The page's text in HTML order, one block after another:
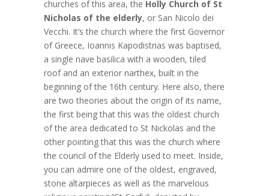
churches of this area, the Holly Church of St
Nicholas of the elderly, or San Nicolo dei
Vecchi. It’s the church where the first Governor
of Greece, Ioannis Kapodistrias was baptised,
a single nave basilica with a wooden, tiled
roof and an exterior narthex, built in the
beginning of the 16th century. Here also, there
are two theories about the origin of its name,
the first being that this was the oldest church
of the area dedicated to St Nickolas and the
other pointing that this was the church where
the council of the Elderly used to meet. Inside,
you can admire one of the oldest, engraved,
stone altarpieces as well as the marvelous